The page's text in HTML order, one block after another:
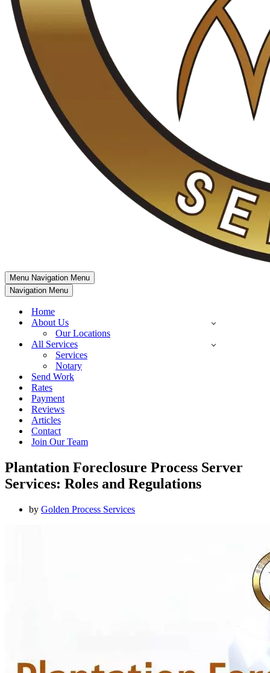
Menu Navigation Menu
Navigation Menu
Home
About Us
Our Locations
All Services
Services
Notary
Send Work
Rates
Payment
Reviews
Articles
Contact
Join Our Team
Plantation Foreclosure Process Server
Services: Roles and Regulations
by Golden Process Services